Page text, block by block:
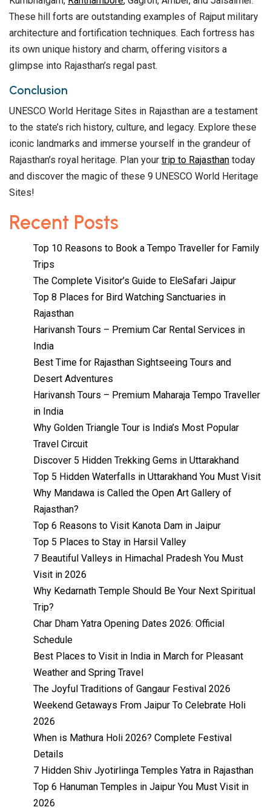
These hill forts are outstanding examples of Rajput military
architecture and fortification techniques. Each fortress has
its own unique history and charm, offering visitors a
glimpse into Rajasthan’s regal past.
Conclusion
UNESCO World Heritage Sites in Rajasthan are a testament
to the state’s rich history, culture, and legacy. Explore these
iconic landmarks and immerse yourself in the grandeur of
Rajasthan’s royal heritage. Plan your trip to Rajasthan today
and discover the magic of these 9 UNESCO World Heritage
Sites!
Recent Posts
Top 10 Reasons to Book a Tempo Traveller for Family
Trips
The Complete Visitor’s Guide to EleSafari Jaipur
Top 8 Places for Bird Watching Sanctuaries in
Rajasthan
Harivansh Tours – Premium Car Rental Services in
India
Best Time for Rajasthan Sightseeing Tours and
Desert Adventures
Harivansh Tours – Premium Maharaja Tempo Traveller
in India
Why Golden Triangle Tour is India’s Most Popular
Travel Circuit
Discover 5 Hidden Trekking Gems in Uttarakhand
Top 5 Hidden Waterfalls in Uttarakhand You Must Visit
Why Mandawa is Called the Open Art Gallery of
Rajasthan?
Top 6 Reasons to Visit Kanota Dam in Jaipur
Top 5 Places to Stay in Harsil Valley
7 Beautiful Valleys in Himachal Pradesh You Must
Visit in 2026
Why Kedarnath Temple Should Be Your Next Spiritual
Trip?
Char Dham Yatra Opening Dates 2026: Official
Schedule
Best Places to Visit in India in March for Pleasant
Weather and Spring Travel
The Joyful Traditions of Gangaur Festival 2026
Weekend Getaways From Jaipur To Celebrate Holi
2026
When is Mathura Holi 2026? Complete Festival
Details
7 Hidden Shiv Jyotirlinga Temples Yatra in Rajasthan
Top 6 Hanuman Temples in Jaipur You Must Visit in
2026